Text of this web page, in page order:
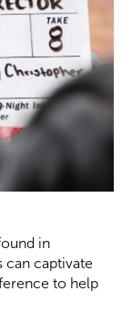
in
can captivate
to help